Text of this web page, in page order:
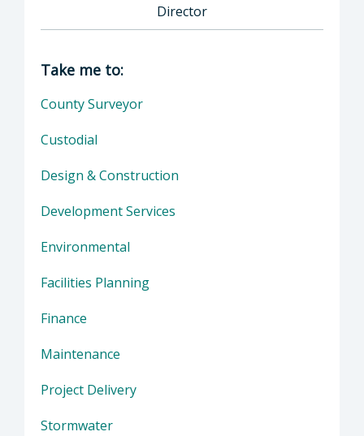
Director
Director of Public Works: John Diodati,
Take me to:
County Surveyor
Custodial
Design & Construction
Development Services
Environmental
Facilities Planning
Finance
Maintenance
Project Delivery
Stormwater